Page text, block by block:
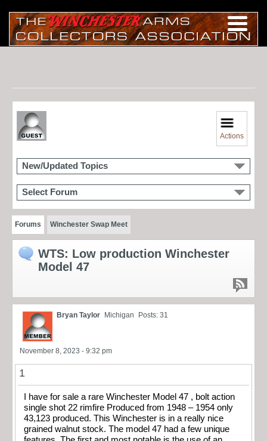
Actions
New/Updated Topics
Select Forum
Forums Winchester Swap Meet
WTS: Low production Winchester
Model 47
Bryan Taylor Michigan Posts: 31
November 8, 2023 - 9:32 pm
1
I have for sale a rare Winchester Model 47 , bolt action
single shot 22 rimfire Produced from 1948 – 1954 only
43,123 produced. This Winchester is in a really nice
grained walnut stock. The model 47 had a few unique